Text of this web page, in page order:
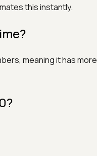
this instantly.
meaning it has more